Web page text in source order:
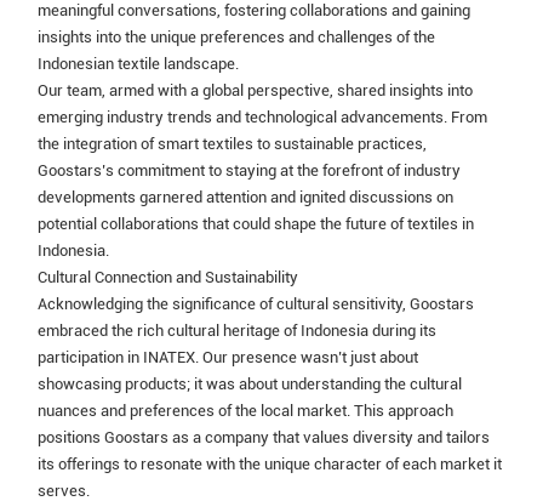
meaningful conversations, fostering collaborations and gaining
insights into the unique preferences and challenges of the
Indonesian textile landscape.
Our team, armed with a global perspective, shared insights into
emerging industry trends and technological advancements. From
the integration of smart textiles to sustainable practices,
Goostars’s commitment to staying at the forefront of industry
developments garnered attention and ignited discussions on
potential collaborations that could shape the future of textiles in
Indonesia.
Cultural Connection and Sustainability
Acknowledging the significance of cultural sensitivity, Goostars
embraced the rich cultural heritage of Indonesia during its
participation in INATEX. Our presence wasn’t just about
showcasing products; it was about understanding the cultural
nuances and preferences of the local market. This approach
positions Goostars as a company that values diversity and tailors
its offerings to resonate with the unique character of each market it
serves.